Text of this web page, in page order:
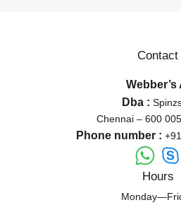
Contact
Webber’s
Dba :
Chennai – 600
Phone number :
Hours